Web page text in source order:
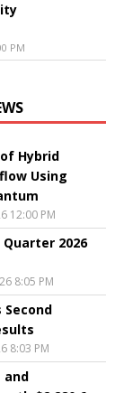
PM
Hybrid
Using
12:00 PM
2026
8:05 PM
8:03 PM
and